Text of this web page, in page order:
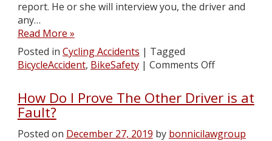
report. He or she will interview you, the driver and
any…
Read More »
Posted in Cycling Accidents | Tagged
BicycleAccident, BikeSafety | Comments Off
How Do I Prove The Other Driver is at
Fault?
Posted on December 27, 2019 by bonnicilawgroup